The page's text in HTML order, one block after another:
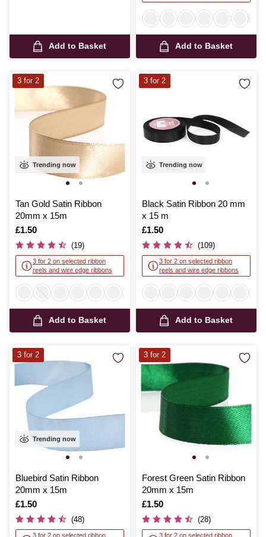
Add to Basket Add to Basket
Trending now
Tan Gold Satin Ribbon
20mm x 15m
Is
£1.50
(19)
3 for 2 on selected ribbon
reels and wire edge ribbons
Add to Basket
3 for 2
Trending now
Black Satin Ribbon 20 mm
x 15 m
Is
£1.50
(109)
3 for 2 on selected ribbon
reels and wire edge ribbons
Add to Basket
3 for 2
Trending now
Bluebird Satin Ribbon
20mm x 15m
Is
£1.50
(48)
3 for 2 on selected ribbon
3 for 2
Forest Green Satin Ribbon
20mm x 15m
Is
£1.50
(28)
3 for 2 on selected ribbon
3 for 2